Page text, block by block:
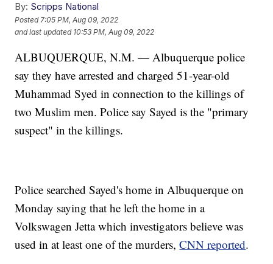
By: Scripps National
Posted 7:05 PM, Aug 09, 2022
and last updated 10:53 PM, Aug 09, 2022
ALBUQUERQUE, N.M. — Albuquerque police
say they have arrested and charged 51-year-old
Muhammad Syed in connection to the killings of
two Muslim men. Police say Sayed is the "primary
suspect" in the killings.
Police searched Sayed's home in Albuquerque on
Monday saying that he left the home in a
Volkswagen Jetta which investigators believe was
used in at least one of the murders,CNN reported.